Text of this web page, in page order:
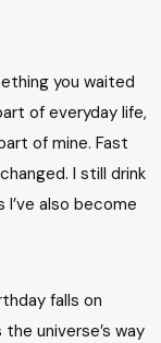
you waited
of everyday life,
of mine. Fast
I still drink
also become
falls on
universe’s way